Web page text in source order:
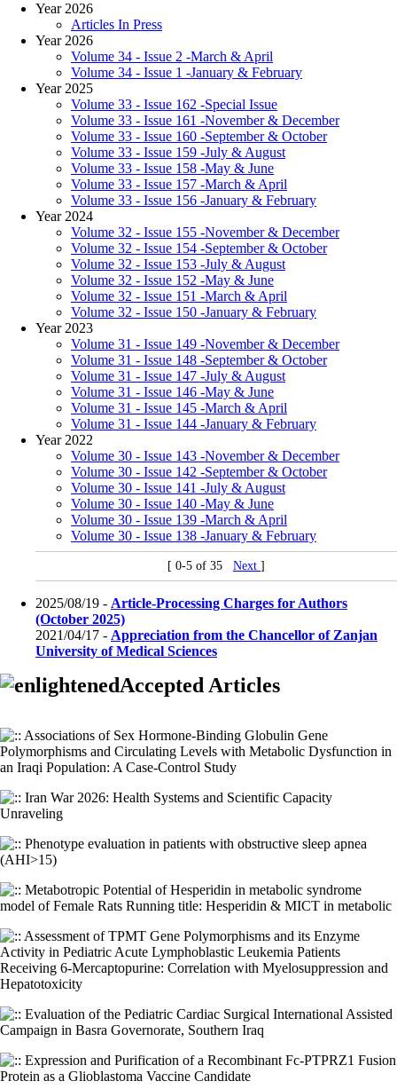
Year 2026
Articles In Press
Year 2026
Volume 34 - Issue 2 -March & April
Volume 34 - Issue 1 -January & February
Year 2025
Volume 33 - Issue 162 -Special Issue
Volume 33 - Issue 161 -November & December
Volume 33 - Issue 160 -September & October
Volume 33 - Issue 159 -July & August
Volume 33 - Issue 158 -May & June
Volume 33 - Issue 157 -March & April
Volume 33 - Issue 156 -January & February
Year 2024
Volume 32 - Issue 155 -November & December
Volume 32 - Issue 154 -September & October
Volume 32 - Issue 153 -July & August
Volume 32 - Issue 152 -May & June
Volume 32 - Issue 151 -March & April
Volume 32 - Issue 150 -January & February
Year 2023
Volume 31 - Issue 149 -November & December
Volume 31 - Issue 148 -September & October
Volume 31 - Issue 147 -July & August
Volume 31 - Issue 146 -May & June
Volume 31 - Issue 145 -March & April
Volume 31 - Issue 144 -January & February
Year 2022
Volume 30 - Issue 143 -November & December
Volume 30 - Issue 142 -September & October
Volume 30 - Issue 141 -July & August
Volume 30 - Issue 140 -May & June
Volume 30 - Issue 139 -March & April
Volume 30 - Issue 138 -January & February
[ 0-5 of 35 Next ]
2025/08/19 - Article-Processing Charges for Authors
(October 2025)
2021/04/17 - Appreciation from the Chancellor of Zanjan
University of Medical Sciences
Accepted Articles
Associations of Sex Hormone-Binding Globulin Gene
Polymorphisms and Circulating Levels with Metabolic Dysfunction in
an Iraqi Population: A Case-Control Study
Iran War 2026: Health Systems and Scientific Capacity
Unraveling
Phenotype evaluation in patients with obstructive sleep apnea
(AHI>15)
Metabotropic Potential of Hesperidin in metabolic syndrome
model of Female Rats Running title: Hesperidin & MICT in metabolic
Assessment of TPMT Gene Polymorphisms and its Enzyme
Activity in Pediatric Acute Lymphoblastic Leukemia Patients
Receiving 6-Mercaptopurine: Correlation with Myelosuppression and
Hepatotoxicity
Evaluation of the Pediatric Cardiac Surgical International Assisted
Campaign in Basra Governorate, Southern Iraq
Expression and Purification of a Recombinant Fc-PTPRZ1 Fusion
Protein as a Glioblastoma Vaccine Candidate